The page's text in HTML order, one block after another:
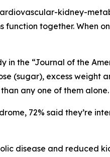
kidney-
together. When
in the “Journal of the
(sugar), excess weight
any one of them alone.
72% said they’re
disease and reduced